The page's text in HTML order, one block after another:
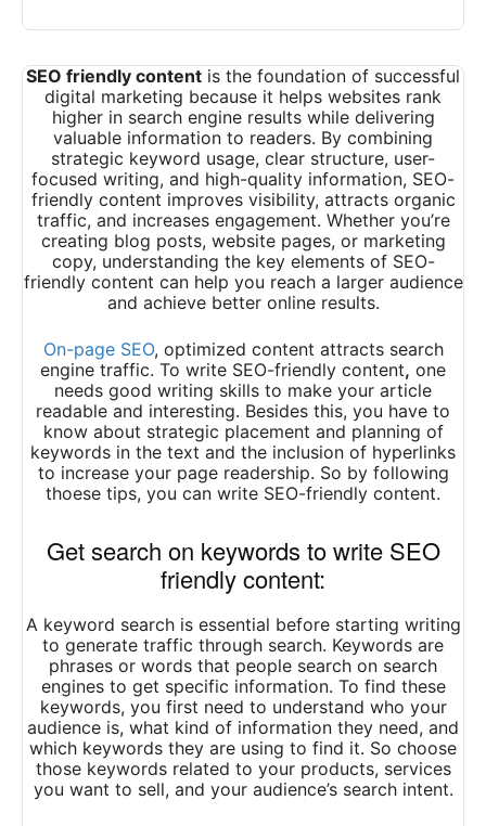
SEO friendly content is the foundation of successful
digital marketing because it helps websites rank
higher in search engine results while delivering
valuable information to readers. By combining
strategic keyword usage, clear structure, user-
focused writing, and high-quality information, SEO-
friendly content improves visibility, attracts organic
traffic, and increases engagement. Whether you’re
creating blog posts, website pages, or marketing
copy, understanding the key elements of SEO-
friendly content can help you reach a larger audience
and achieve better online results.
On-page SEO, optimized content attracts search
engine traffic. To write SEO-friendly content, one
needs good writing skills to make your article
readable and interesting. Besides this, you have to
know about strategic placement and planning of
keywords in the text and the inclusion of hyperlinks
to increase your page readership. So by following
thoese tips, you can write SEO-friendly content.
Get search on keywords to write SEO
friendly content:
A keyword search is essential before starting writing
to generate traffic through search. Keywords are
phrases or words that people search on search
engines to get specific information. To find these
keywords, you first need to understand who your
audience is, what kind of information they need, and
which keywords they are using to find it. So choose
those keywords related to your products, services
you want to sell, and your audience’s search intent.